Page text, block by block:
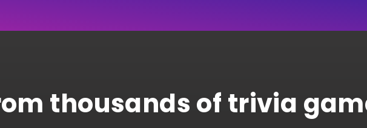
thousands of trivia